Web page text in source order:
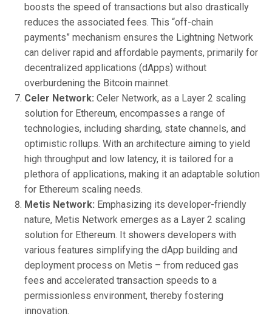
boosts the speed of transactions but also drastically
reduces the associated fees. This “off-chain
payments” mechanism ensures the Lightning Network
can deliver rapid and affordable payments, primarily for
decentralized applications (dApps) without
overburdening the Bitcoin mainnet.
Celer Network: Celer Network, as a Layer 2 scaling
solution for Ethereum, encompasses a range of
technologies, including sharding, state channels, and
optimistic rollups. With an architecture aiming to yield
high throughput and low latency, it is tailored for a
plethora of applications, making it an adaptable solution
for Ethereum scaling needs.
Metis Network: Emphasizing its developer-friendly
nature, Metis Network emerges as a Layer 2 scaling
solution for Ethereum. It showers developers with
various features simplifying the dApp building and
deployment process on Metis – from reduced gas
fees and accelerated transaction speeds to a
permissionless environment, thereby fostering
innovation.